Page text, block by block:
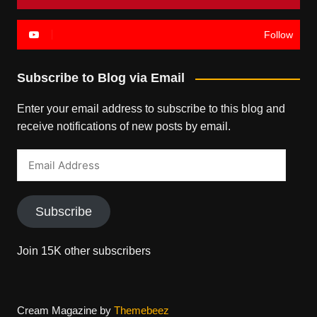
Follow
Subscribe to Blog via Email
Enter your email address to subscribe to this blog and
receive notifications of new posts by email.
Subscribe
Join 15K other subscribers
Cream Magazine by Themebeez